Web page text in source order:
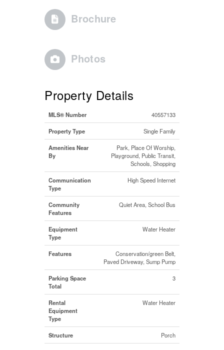
Brochure
Photos
Property Details
MLS® Number 40557133
Property Type Single Family
Amenities Near
By
Park, Place Of Worship,
Playground, Public Transit,
Schools, Shopping
Communication
Type
High Speed Internet
Community
Features
Quiet Area, School Bus
Equipment
Type
Water Heater
Features
Conservation/green Belt,
Paved Driveway, Sump Pump
Parking Space
Total
3
Rental
Equipment
Type
Water Heater
Structure Porch